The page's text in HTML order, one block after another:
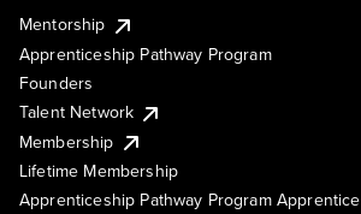
Mentorship
Apprenticeship Pathway Program
Founders
Talent Network
Membership
Lifetime Membership
Apprenticeship Pathway Program Apprentice